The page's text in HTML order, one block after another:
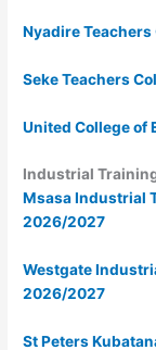
Nyadire
Seke Teachers
United College of
Industrial
Msasa Industrial
2026/2027
Westgate
2026/2027
St Peters